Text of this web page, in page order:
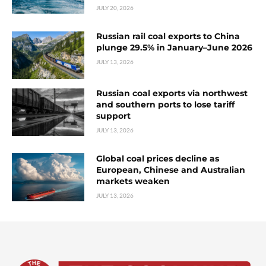
JULY 20, 2026
Russian rail coal exports to China
plunge 29.5% in January–June 2026
JULY 13, 2026
Russian coal exports via northwest
and southern ports to lose tariff
support
JULY 13, 2026
Global coal prices decline as
European, Chinese and Australian
markets weaken
JULY 13, 2026